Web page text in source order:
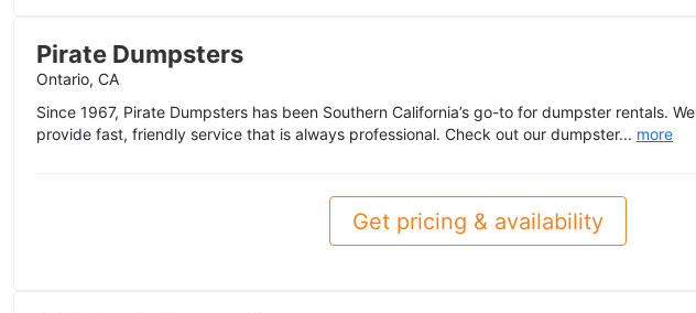
Pirate Dumpsters
Ontario, CA
Since 1967, Pirate Dumpsters has been Southern California’s go-to for dumpster rentals. We
provide fast, friendly service that is always professional. Check out our dumpster... more
Get pricing & availability